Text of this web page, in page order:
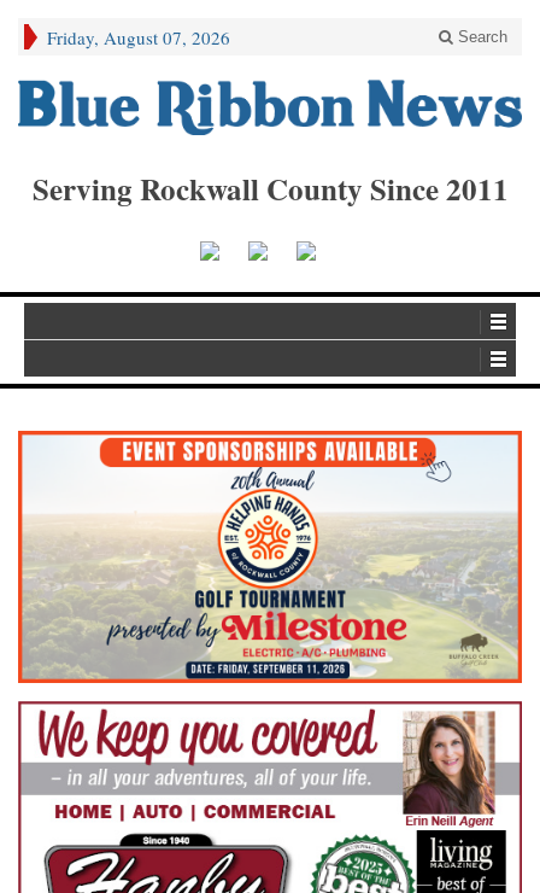
Friday, August 07, 2026 Search
Serving Rockwall County Since 2011